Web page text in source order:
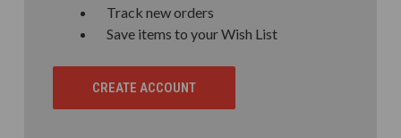
Track new orders
Save items to your Wish List
CREATE ACCOUNT